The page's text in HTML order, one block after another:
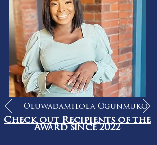
Oluwadamilola Ogunmuko
Check out Recipients of the
Award since 2022